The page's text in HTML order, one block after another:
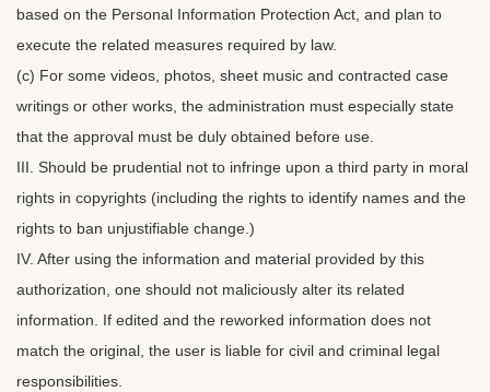
based on the Personal Information Protection Act, and plan to
execute the related measures required by law.
(c) For some videos, photos, sheet music and contracted case
writings or other works, the administration must especially state
that the approval must be duly obtained before use.
III. Should be prudential not to infringe upon a third party in moral
rights in copyrights (including the rights to identify names and the
rights to ban unjustifiable change.)
IV. After using the information and material provided by this
authorization, one should not maliciously alter its related
information. If edited and the reworked information does not
match the original, the user is liable for civil and criminal legal
responsibilities.